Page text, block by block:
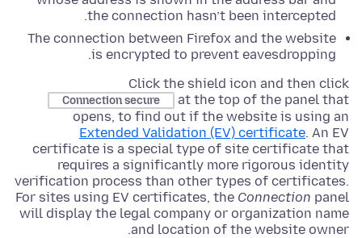
the connection hasn’t been intercepted.
The connection between Firefox and the website
is encrypted to prevent eavesdropping.
Click the shield icon and then click
Connection secure
at the top of the panel that
opens, to find out if the website is using an
Extended Validation (EV) certificate. An EV
certificate is a special type of site certificate that
requires a significantly more rigorous identity
verification process than other types of certificates.
For sites using EV certificates, the Connection panel
will display the legal company or organization name
and location of the website owner.